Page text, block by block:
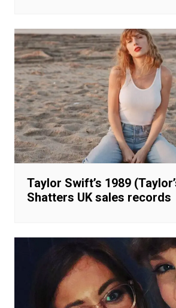
Taylor Swift’s 1989
Shatters UK sales records